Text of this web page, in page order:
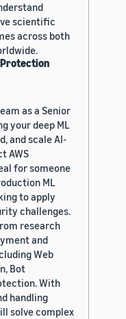
scientific
across both
as a Senior
your deep ML
and scale AI-
AWS
for someone
ML
to apply
challenges.
research
and
Web
Bot
With
handling
solve complex